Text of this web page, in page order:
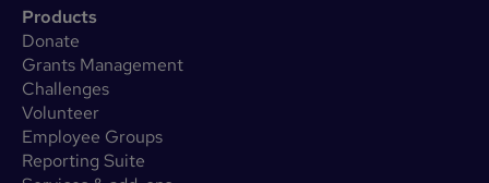
Products
Donate
Grants Management
Challenges
Volunteer
Employee Groups
Reporting Suite